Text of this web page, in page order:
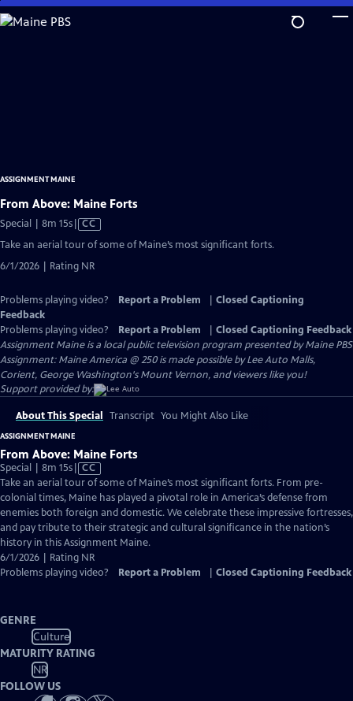
Skip
to
ASSIGNMENT MAINE
From Above: Maine Forts
Special | 8m 15sVideo
Captions
CC
Take an aerial tour of some of Maine’s most significant forts.
6/1/2026 | Rating NR
Problems playing video? Report a Problem
Closed Captioning
Feedback
Problems playing video?
Report a Problem
Closed Captioning Feedback
Assignment Maineis a local public television program presented byMaine PBS
Assignment: Maine America @ 250 is made possible by Lee Auto Malls,
Corient, George Washington's Mount Vernon, and viewers like you!
Support provided by:
About This Special Transcript You Might Also Like
ASSIGNMENT MAINE
From Above: Maine Forts
Special | 8m 15sVideo
has
Closed
Captions
CC
Take an aerial tour of some of Maine’s most significant forts. From pre-
colonial times, Maine has played a pivotal role in America’s defense from
enemies both foreign and domestic. We celebrate these impressive fortresses,
and pay tribute to their strategic and cultural significance in the nation’s
history in this Assignment Maine.
6/1/2026 | Rating NR
Problems playing video?
Report a Problem Closed Captioning Feedback
GENRE
Culture
MATURITY RATING
NR
FOLLOW US